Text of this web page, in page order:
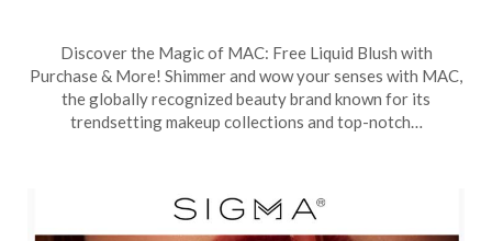
on
March
25,
TheCouponsApp
Discover the Magic of MAC: Free Liquid Blush with
Purchase & More! Shimmer and wow your senses with MAC,
the globally recognized beauty brand known for its
trendsetting makeup collections and top-notch…